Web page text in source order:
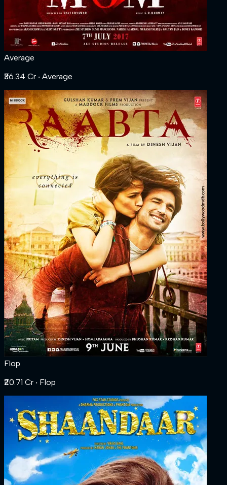
Average
₹36.34 Cr ‧ Average
Flop
₹20.71 Cr ‧ Flop